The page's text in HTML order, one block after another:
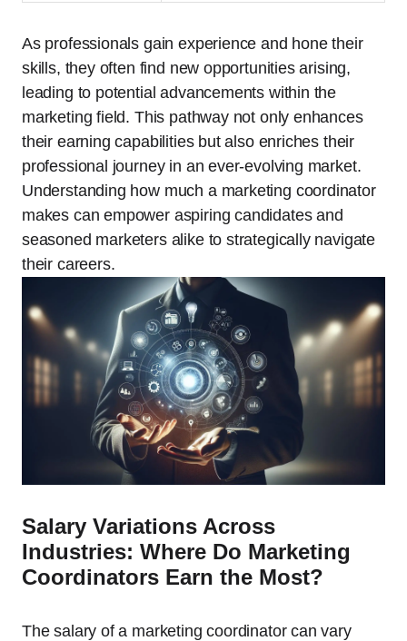
As professionals gain experience and hone their
skills, they often find new opportunities arising,
leading to potential advancements within the
marketing field. This pathway not only enhances
their earning capabilities but also enriches their
professional journey in an ever-evolving market.
Understanding how much a marketing coordinator
makes can empower aspiring candidates and
seasoned marketers alike to strategically navigate
their careers.
Salary Variations Across
Industries: Where Do Marketing
Coordinators Earn the Most?
The salary of a marketing coordinator can vary